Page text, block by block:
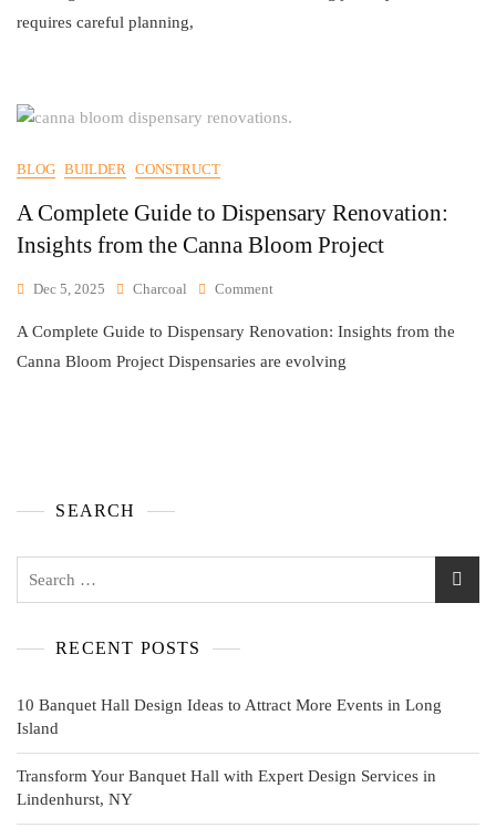
requires careful planning,
BLOG BUILDER CONSTRUCT
A Complete Guide to Dispensary Renovation:
Insights from the Canna Bloom Project
Dec 5, 2025 Charcoal Comment
A Complete Guide to Dispensary Renovation: Insights from the
Canna Bloom Project Dispensaries are evolving
SEARCH
RECENT POSTS
10 Banquet Hall Design Ideas to Attract More Events in Long
Island
Transform Your Banquet Hall with Expert Design Services in
Lindenhurst, NY